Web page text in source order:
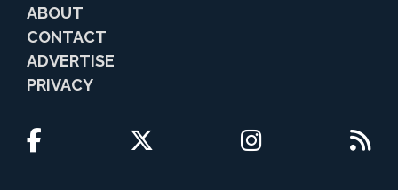
ABOUT
CONTACT
ADVERTISE
PRIVACY